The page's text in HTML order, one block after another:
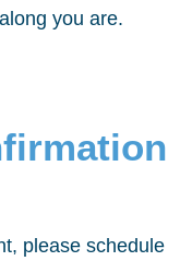
you are.
please schedule